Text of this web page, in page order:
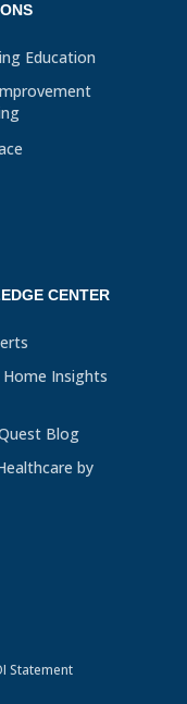
Education
CENTER
Insights
Blog
by
Statement